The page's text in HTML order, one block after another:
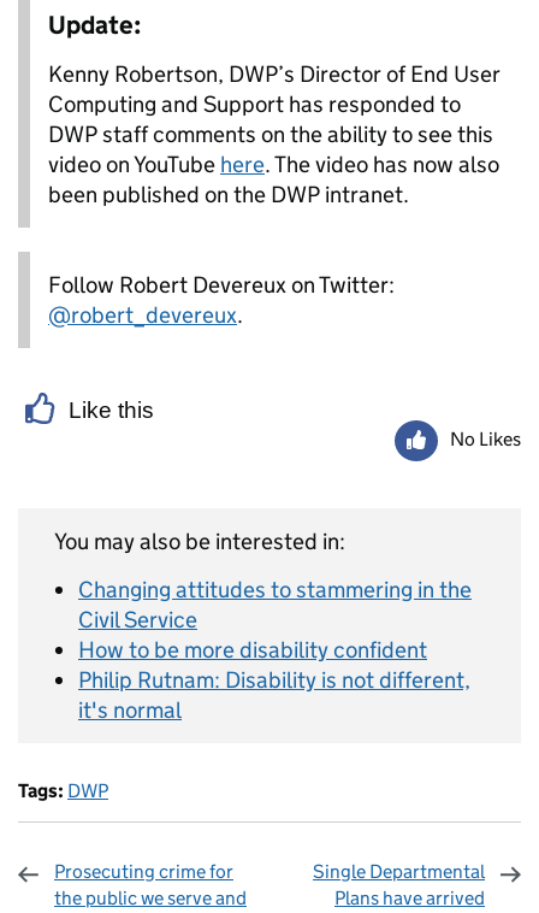
Update:
Kenny Robertson, DWP’s Director of End User
Computing and Support has responded to
DWP staff comments on the ability to see this
video on YouTube here. The video has now also
been published on the DWP intranet.
Follow Robert Devereux on Twitter:
@robert_devereux.
Like this
No Likes
You may also be interested in:
Changing attitudes to stammering in the
Civil Service
How to be more disability confident
Philip Rutnam: Disability is not different,
it's normal
Tags: DWP
Prosecuting crime for
the public we serve and
Single Departmental
Plans have arrived